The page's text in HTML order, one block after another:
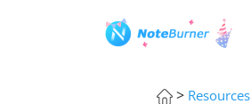
> Resources